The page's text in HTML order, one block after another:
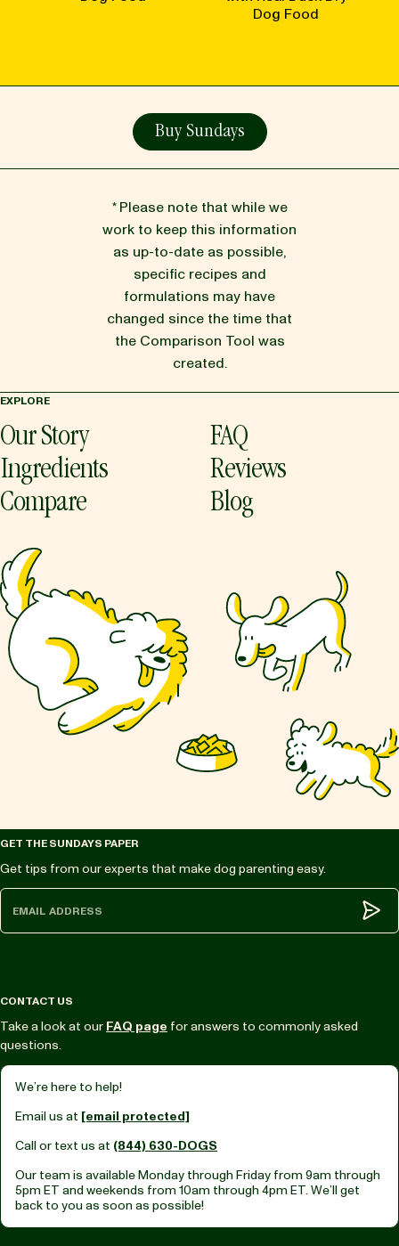
Dog Food
Buy Sundays
* Please note that while we
work to keep this information
as up-to-date as possible,
specific recipes and
formulations may have
changed since the time that
the Comparison Tool was
created.
EXPLORE
Our Story
Ingredients
Compare
FAQ
Reviews
Blog
GET THE SUNDAYS PAPER
Get tips from our experts that make dog parenting easy.
CONTACT US
Take a look at our FAQ page for answers to commonly asked
questions.
We’re here to help!
Email us at [email protected]
Call or text us at (844) 630-DOGS
Our team is available Monday through Friday from 9am through
5pm ET and weekends from 10am through 4pm ET. We’ll get
back to you as soon as possible!